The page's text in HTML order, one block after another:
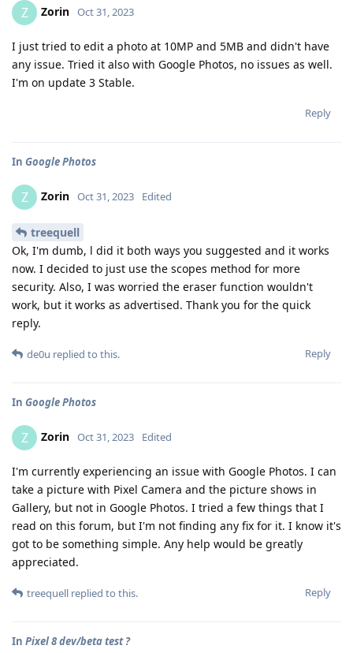
Z Zorin Oct 31, 2023
I just tried to edit a photo at 10MP and 5MB and didn't have
any issue. Tried it also with Google Photos, no issues as well.
I'm on update 3 Stable.
Reply
In Google Photos
Z Zorin Oct 31, 2023 Edited
treequell
Ok, I'm dumb, l did it both ways you suggested and it works
now. I decided to just use the scopes method for more
security. Also, I was worried the eraser function wouldn't
work, but it works as advertised. Thank you for the quick
reply.
Reply
de0u replied to this.
In Google Photos
Z Zorin Oct 31, 2023 Edited
I'm currently experiencing an issue with Google Photos. I can
take a picture with Pixel Camera and the picture shows in
Gallery, but not in Google Photos. I tried a few things that I
read on this forum, but I'm not finding any fix for it. I know it's
got to be something simple. Any help would be greatly
appreciated.
Reply
treequell replied to this.
In Pixel 8 dev/beta test ?